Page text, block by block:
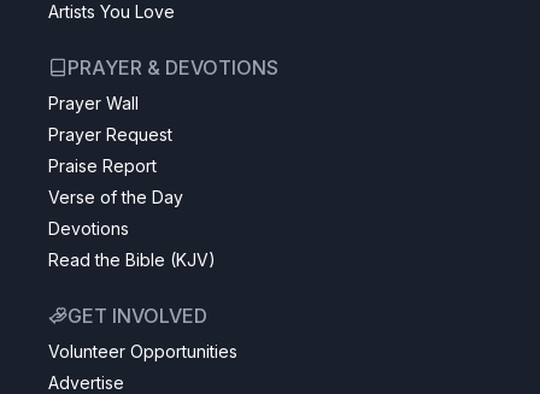
Artists You Love
PRAYER & DEVOTIONS
Prayer Wall
Prayer Request
Praise Report
Verse of the Day
Devotions
Read the Bible (KJV)
GET INVOLVED
Volunteer Opportunities
Advertise